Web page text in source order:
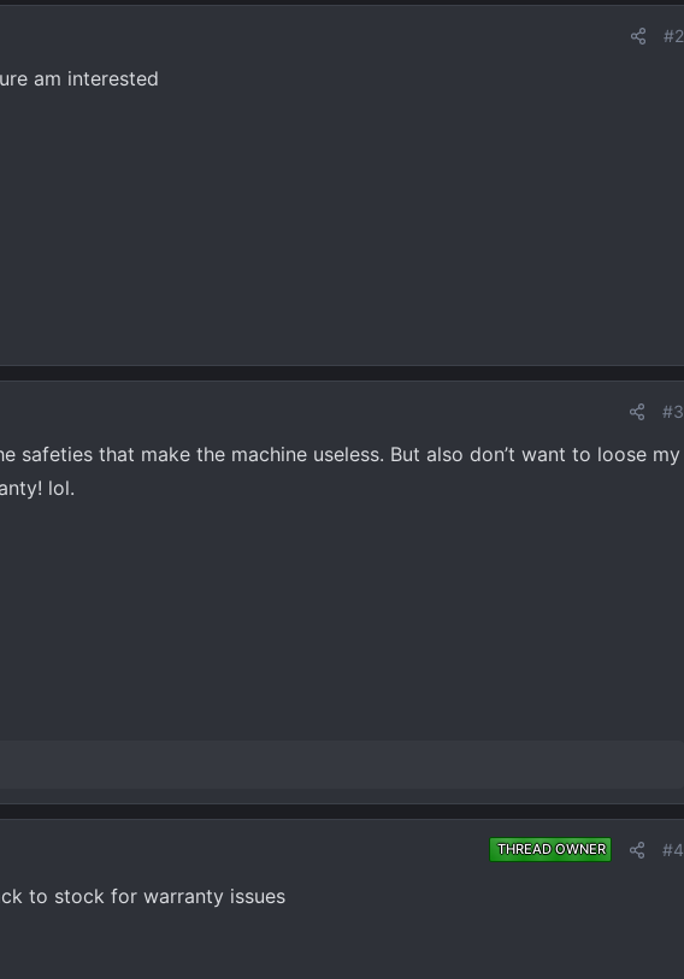
#2
am interested
#3
safeties that make the machine useless. But also don’t want to loose my
lol.
THREAD OWNER #4
to stock for warranty issues